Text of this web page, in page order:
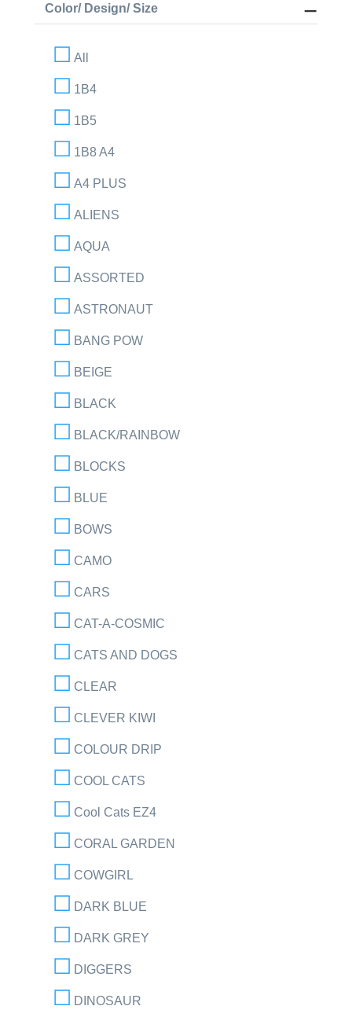
Color/ Design/ Size
All
1B4
1B5
1B8 A4
A4 PLUS
ALIENS
AQUA
ASSORTED
ASTRONAUT
BANG POW
BEIGE
BLACK
BLACK/RAINBOW
BLOCKS
BLUE
BOWS
CAMO
CARS
CAT-A-COSMIC
CATS AND DOGS
CLEAR
CLEVER KIWI
COLOUR DRIP
COOL CATS
Cool Cats EZ4
CORAL GARDEN
COWGIRL
DARK BLUE
DARK GREY
DIGGERS
DINOSAUR